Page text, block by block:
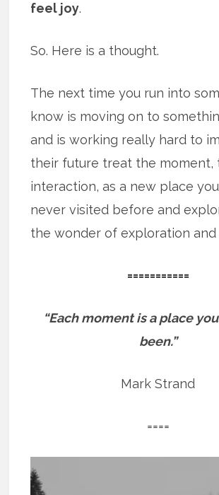
feel joy.
So. Here is a thought.
The next time you run into
know is moving on to
and is working really hard to
their future treat the moment,
interaction, as a new place
never visited before and
the wonder of exploration and
===========
“Each moment is a place
been.”
Mark Strand
====